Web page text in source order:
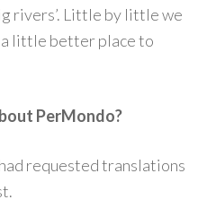
rivers’. Little by little we
little better place to
PerMondo?
requested translations